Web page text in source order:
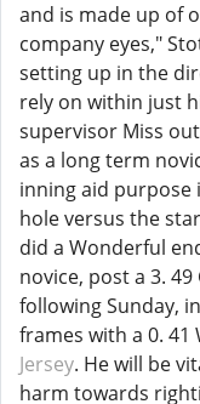
and is made up of
company eyes,"
setting up in the
rely on within just
supervisor Miss
as a long term
inning aid purpose
hole versus the
did a Wonderful
novice, post a 3.
following Sunday,
frames with a 0. 41
Jersey. He will be
harm towards